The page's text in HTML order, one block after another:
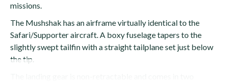
missions.
The Mushshak has an airframe virtually identical to the
Safari/Supporter aircraft. A boxy fuselage tapers to the
slightly swept tailfin with a straight tailplane set just below
the tip.